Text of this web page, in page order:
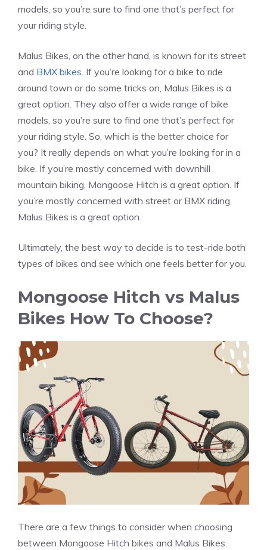
models, so you’re sure to find one that’s perfect for
your riding style.
Malus Bikes, on the other hand, is known for its street
and BMX bikes. If you’re looking for a bike to ride
around town or do some tricks on, Malus Bikes is a
great option. They also offer a wide range of bike
models, so you’re sure to find one that’s perfect for
your riding style. So, which is the better choice for
you? It really depends on what you’re looking for in a
bike. If you’re mostly concerned with downhill
mountain biking, Mongoose Hitch is a great option. If
you’re mostly concerned with street or BMX riding,
Malus Bikes is a great option.
Ultimately, the best way to decide is to test-ride both
types of bikes and see which one feels better for you.
Mongoose Hitch vs Malus
Bikes How To Choose?
There are a few things to consider when choosing
between Mongoose Hitch bikes and Malus Bikes.